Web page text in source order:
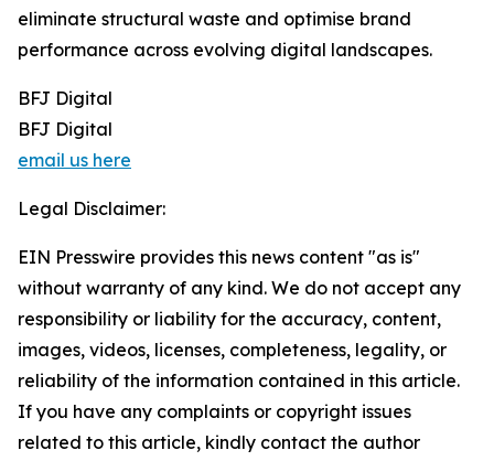
eliminate structural waste and optimise brand
performance across evolving digital landscapes.
BFJ Digital
BFJ Digital
email us here
Legal Disclaimer:
EIN Presswire provides this news content "as is"
without warranty of any kind. We do not accept any
responsibility or liability for the accuracy, content,
images, videos, licenses, completeness, legality, or
reliability of the information contained in this article.
If you have any complaints or copyright issues
related to this article, kindly contact the author